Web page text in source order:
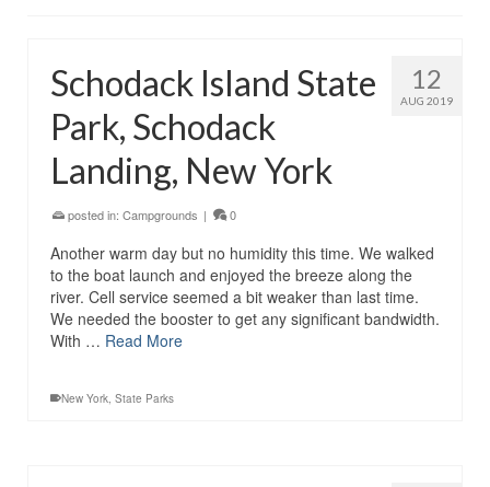
12
AUG 2019
Schodack Island State
Park, Schodack
Landing, New York
posted in: Campgrounds | 0
Another warm day but no humidity this time. We walked
to the boat launch and enjoyed the breeze along the
river. Cell service seemed a bit weaker than last time.
We needed the booster to get any significant bandwidth.
With … Read More
New York, State Parks